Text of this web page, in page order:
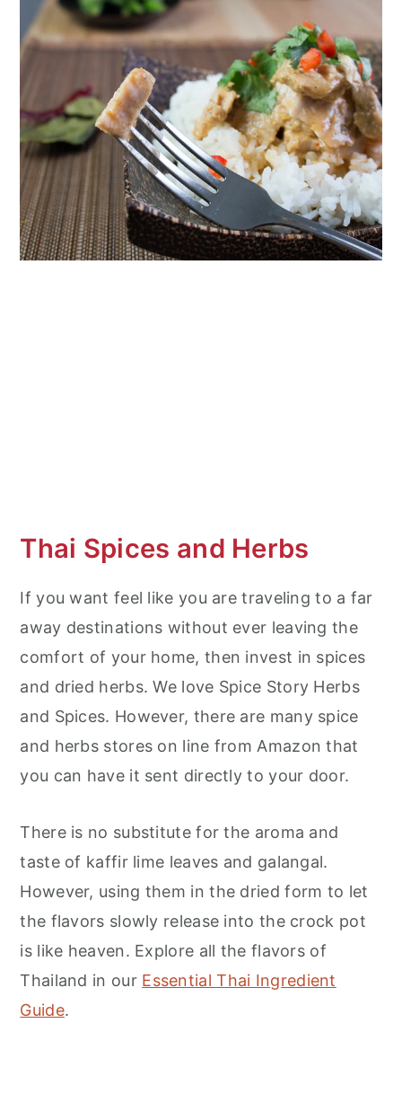
Thai Spices and Herbs
If you want feel like you are traveling to a far
away destinations without ever leaving the
comfort of your home, then invest in spices
and dried herbs. We love Spice Story Herbs
and Spices. However, there are many spice
and herbs stores on line from Amazon that
you can have it sent directly to your door.
There is no substitute for the aroma and
taste of kaffir lime leaves and galangal.
However, using them in the dried form to let
the flavors slowly release into the crock pot
is like heaven. Explore all the flavors of
Thailand in our Essential Thai Ingredient
Guide.